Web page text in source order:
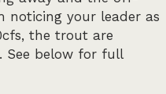
noticing your leader as
the trout are
See below for full